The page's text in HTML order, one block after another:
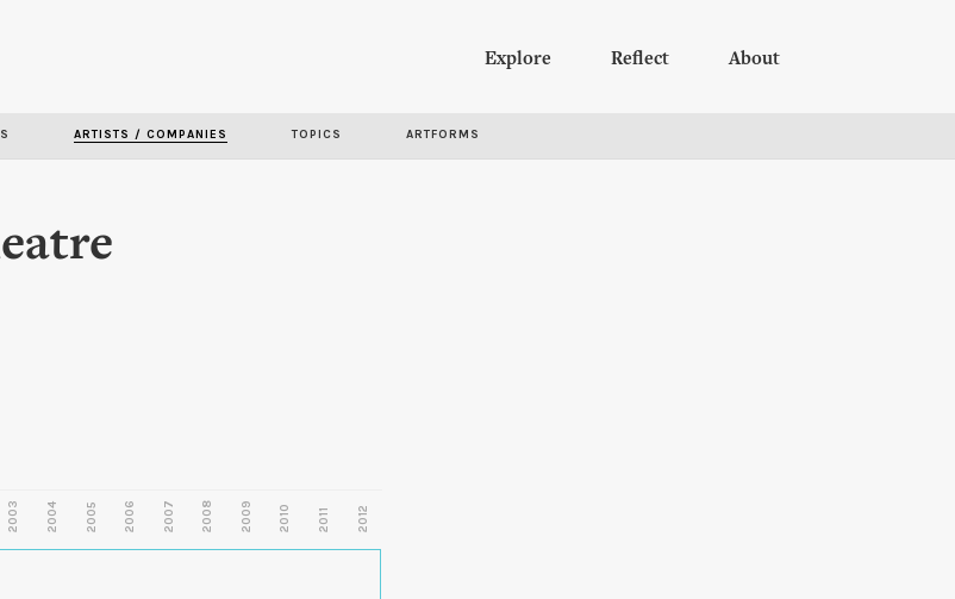
Explore Reflect About
ARTISTS / COMPANIES TOPICS ARTFORMS
2003 2004 2005 2006 2007 2008 2009 2010 2011 2012